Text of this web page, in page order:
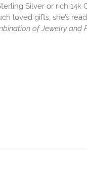
Silver or rich 14k
loved gifts, she’s
of Jewelry and